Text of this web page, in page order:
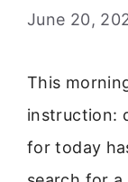
June 20,
This
instruction:
for today